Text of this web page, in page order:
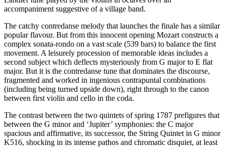
accompaniment suggestive of a village band.
The catchy contredanse melody that launches the finale has a similar
popular flavour. But from this innocent opening Mozart constructs a
complex sonata-rondo on a vast scale (539 bars) to balance the first
movement. A leisurely procession of memorable ideas includes a
second subject which deflects mysteriously from G major to E flat
major. But it is the contredanse tune that dominates the discourse,
fragmented and worked in ingenious contrapuntal combinations
(including being turned upside down), right through to the canon
between first violin and cello in the coda.
The contrast between the two quintets of spring 1787 prefigures that
between the G minor and ‘Jupiter’ symphonies: the C major
spacious and affirmative, its successor, the String Quintet in G minor
K516, shocking in its intense pathos and chromatic disquiet, at least